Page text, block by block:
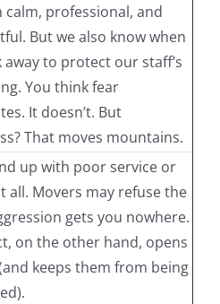
calm, professional, and
But we also know when
away to protect our staff’s
You think fear
It doesn’t. But
That moves mountains.
up with poor service or
all. Movers may refuse the
gets you nowhere.
on the other hand, opens
keeps them from being